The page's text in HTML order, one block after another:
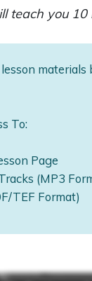
teach you
To:
Page
(MP3
TEF Format)